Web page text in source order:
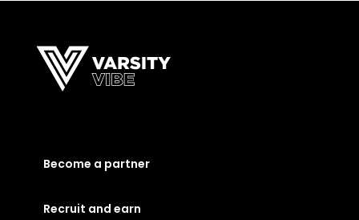
Become a partner
Recruit and earn